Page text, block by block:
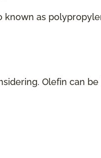
known as
Olefin can